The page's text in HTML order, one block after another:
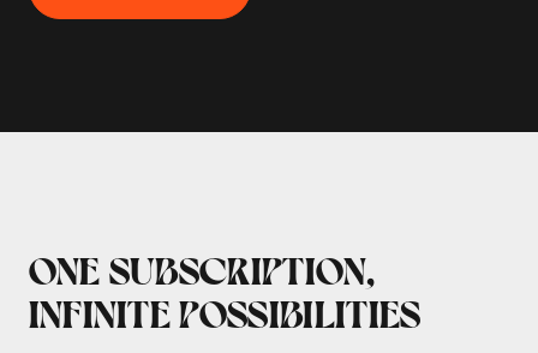
ONE SUBSCRIPTION,
INFINITE POSSIBILITIES